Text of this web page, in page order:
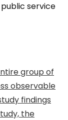
service
group of
observable
findings
the